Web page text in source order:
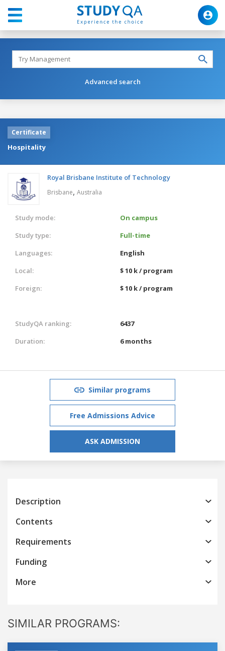
Advanced search
Certificate
Hospitality
Royal Brisbane Institute of Technology
Brisbane, Australia
Study mode:
On campus
Study type:
Full-time
Languages:
English
Local:
$ 10 k / program
Foreign:
$ 10 k / program
StudyQA ranking:
6437
Duration:
6 months
Similar programs
Free Admissions Advice
ASK ADMISSION
Description
Contents
Requirements
Funding
More
SIMILAR PROGRAMS: